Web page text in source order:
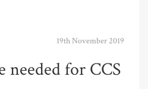
19th November 2019
needed for CCS